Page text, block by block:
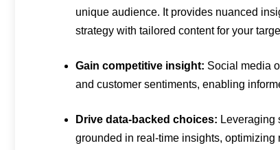
unique audience. It provides nuanced
strategy with tailored content for your
Gain competitive insight: Social media
and customer sentiments, enabling
Drive data-backed choices: Leveraging
grounded in real-time insights,